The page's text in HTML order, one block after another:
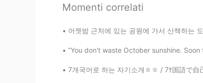
Momenti correlati
어젯밤 근처에 있는 공원에 가서 산책하는 도중에 갑자기 뱀이 나
“You don't waste October sunshine.
7개국어로 하는 자기소개ㅎㅎ / 7ｹ国語で自己紹介！/